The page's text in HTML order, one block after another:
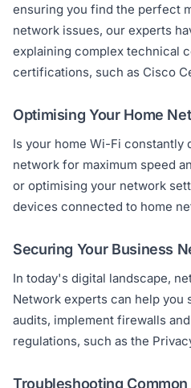
ensuring you find the perfect
network issues, our experts
explaining complex technical
certifications, such as Cisco
Optimising Your Home
Is your home Wi-Fi constantly
network for maximum speed
or optimising your network
devices connected to home
Securing Your Business
In today's digital landscape,
Network experts can help you
audits, implement firewalls
regulations, such as the
Troubleshooting